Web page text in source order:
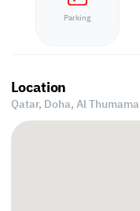
Parking
Location
Qatar, Doha,Al Thumama